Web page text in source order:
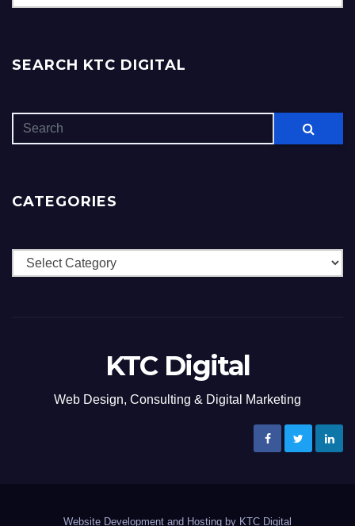
SEARCH KTC DIGITAL
CATEGORIES
Categories
KTC Digital
Web Design, Consulting & Digital Marketing
Website Development and Hosting by KTC Digital